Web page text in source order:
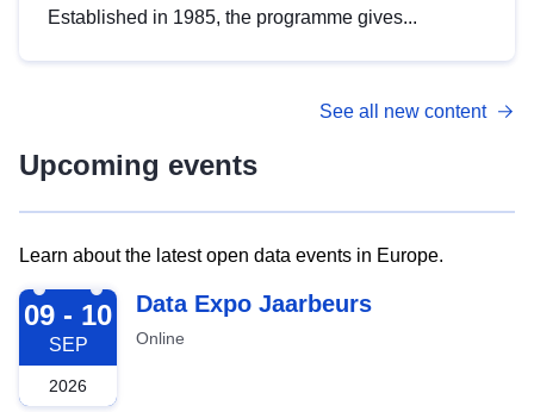
Established in 1985, the programme gives...
See all new content
Upcoming events
Learn about the latest open data events in Europe.
2026-09-09
09 - 10
SEP
2026
Data Expo Jaarbeurs
Online